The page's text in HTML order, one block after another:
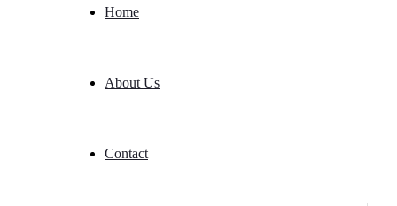
Home
About Us
Contact